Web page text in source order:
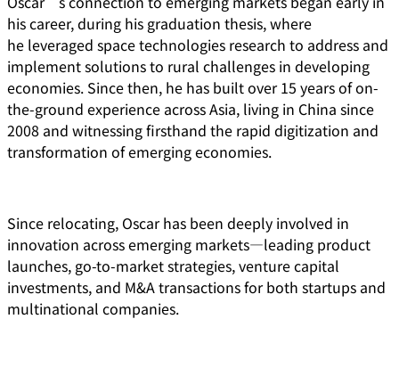
his career, during his graduation thesis, where
he leveraged space technologies research to address and
implement solutions to rural challenges in developing
economies. Since then, he has built over 15 years of on-
the-ground experience across Asia, living in China since
2008 and witnessing firsthand the rapid digitization and
transformation of emerging economies.
Since relocating, Oscar has been deeply involved in
innovation across emerging markets—leading product
launches, go-to-market strategies, venture capital
investments, and M&A transactions for both startups and
multinational companies.